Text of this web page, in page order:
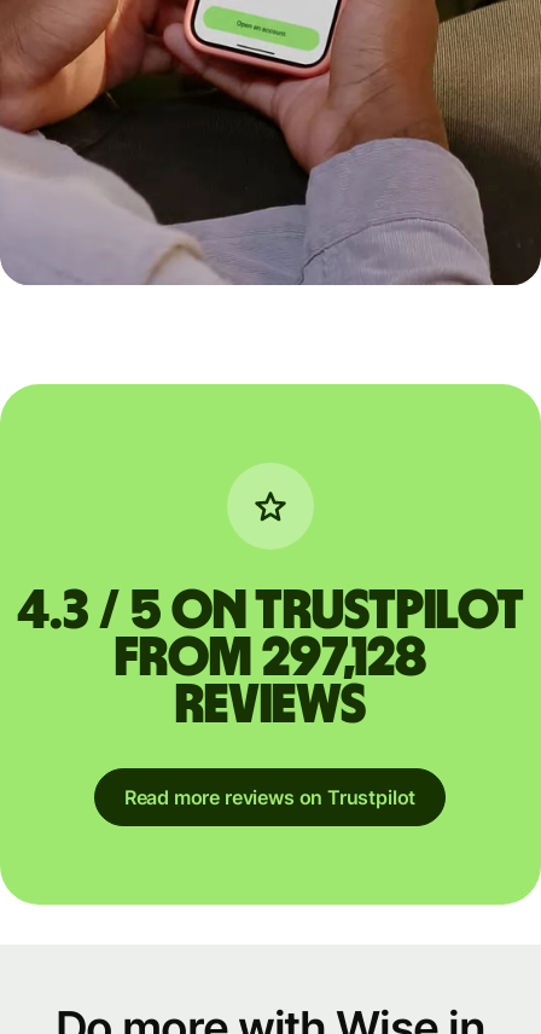
4.3 / 5 on Trustpilot
from 297,128
reviews
Read more reviews on Trustpilot